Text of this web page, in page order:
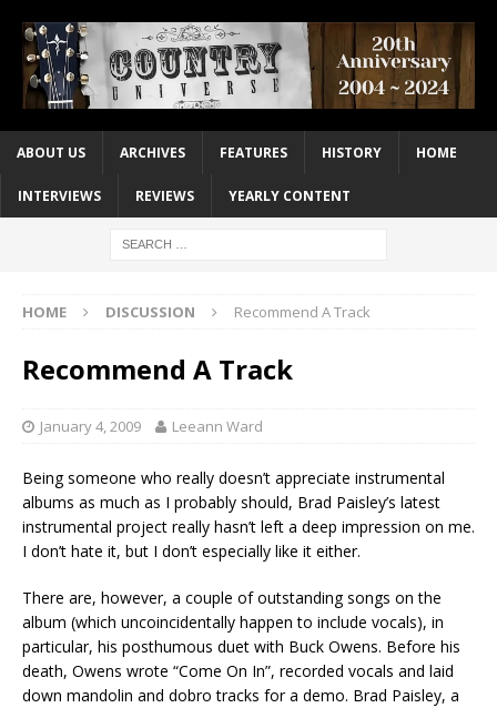
ABOUT US ARCHIVES FEATURES HISTORY HOME
INTERVIEWS REVIEWS YEARLY CONTENT
HOME DISCUSSION Recommend A Track
Recommend A Track
January 4, 2009 Leeann Ward
Being someone who really doesn’t appreciate instrumental
albums as much as I probably should, Brad Paisley’s latest
instrumental project really hasn’t left a deep impression on me.
I don’t hate it, but I don’t especially like it either.
There are, however, a couple of outstanding songs on the
album (which uncoincidentally happen to include vocals), in
particular, his posthumous duet with Buck Owens. Before his
death, Owens wrote “Come On In”, recorded vocals and laid
down mandolin and dobro tracks for a demo. Brad Paisley, a